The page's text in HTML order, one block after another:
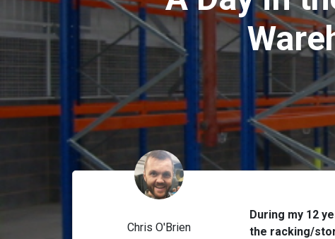
Chris O'Brien
During my 12
the racking/